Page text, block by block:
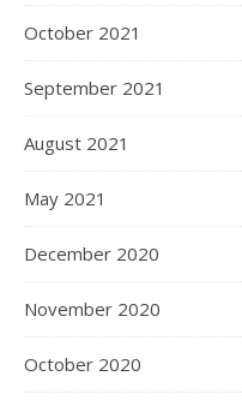
October 2021
September 2021
August 2021
May 2021
December 2020
November 2020
October 2020